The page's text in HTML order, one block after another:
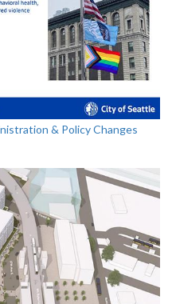
& Policy Changes